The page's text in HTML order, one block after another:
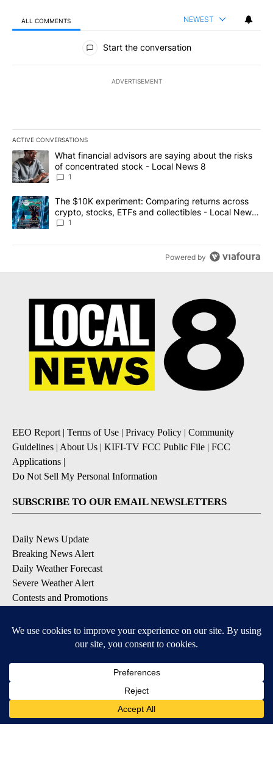
ALL COMMENTS NEWEST
All Comments
Start the conversation
ADVERTISEMENT
ACTIVE CONVERSATIONS
The following is a list of the most commented articles in the last
A trending article titled "What financial advisors are saying
What financial advisors are saying about the risks
of concentrated stock - Local News 8
1
A trending article titled "The $10K experiment: Comparing
The $10K experiment: Comparing returns across
crypto, stocks, ETFs and collectibles - Local News
8
1
Powered by
EEO Report | Terms of Use | Privacy Policy | Community
Guidelines | About Us | KIFI-TV FCC Public File | FCC
Applications |
Do Not Sell My Personal Information
SUBSCRIBE TO OUR EMAIL NEWSLETTERS
Daily News Update
Breaking News Alert
Daily Weather Forecast
Severe Weather Alert
Contests and Promotions